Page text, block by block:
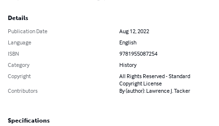
Details
Publication Date
Aug 12, 2022
Language
English
ISBN
9781955087254
Category
History
Copyright
All Rights Reserved - Standard
Copyright License
Contributors
By (author): Lawrence J. Tacker
Specifications